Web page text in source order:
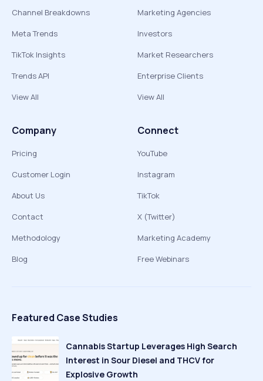
Channel Breakdowns
Meta Trends
TikTok Insights
Trends API
View All
Marketing Agencies
Investors
Market Researchers
Enterprise Clients
View All
Company
Pricing
Customer Login
About Us
Contact
Methodology
Blog
Connect
YouTube
Instagram
TikTok
X (Twitter)
Marketing Academy
Free Webinars
Featured Case Studies
Cannabis Startup Leverages High Search
Interest in Sour Diesel and THCV for
Explosive Growth